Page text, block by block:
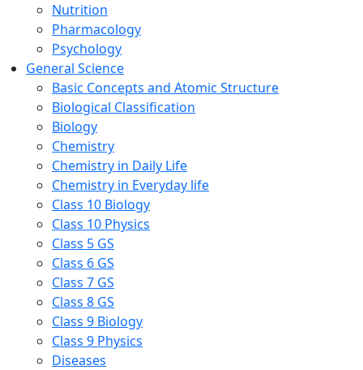
Nutrition
Pharmacology
Psychology
General Science
Basic Concepts and Atomic Structure
Biological Classification
Biology
Chemistry
Chemistry in Daily Life
Chemistry in Everyday life
Class 10 Biology
Class 10 Physics
Class 5 GS
Class 6 GS
Class 7 GS
Class 8 GS
Class 9 Biology
Class 9 Physics
Diseases